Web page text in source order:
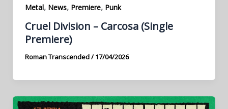
Metal, News, Premiere, Punk
Cruel Division – Carcosa (Single
Premiere)
Roman Transcended/17/04/2026